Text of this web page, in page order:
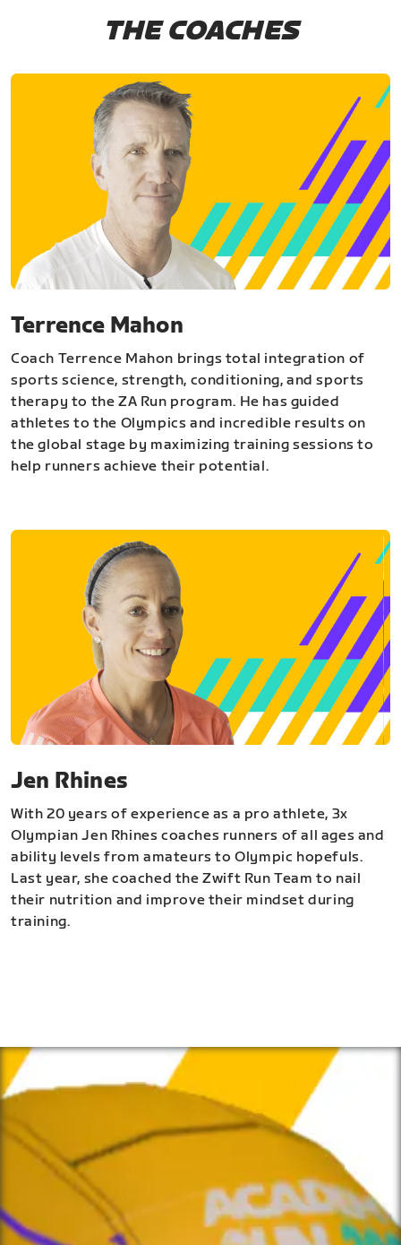
THE COACHES
Terrence Mahon
Coach Terrence Mahon brings total integration of
sports science, strength, conditioning, and sports
therapy to the ZA Run program. He has guided
athletes to the Olympics and incredible results on
the global stage by maximizing training sessions to
help runners achieve their potential.
Jen Rhines
With 20 years of experience as a pro athlete, 3x
Olympian Jen Rhines coaches runners of all ages and
ability levels from amateurs to Olympic hopefuls.
Last year, she coached the Zwift Run Team to nail
their nutrition and improve their mindset during
training.